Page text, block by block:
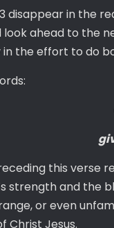
disappear in the
ahead to the
in the effort to do
this verse
strength and the
or even
Christ Jesus.